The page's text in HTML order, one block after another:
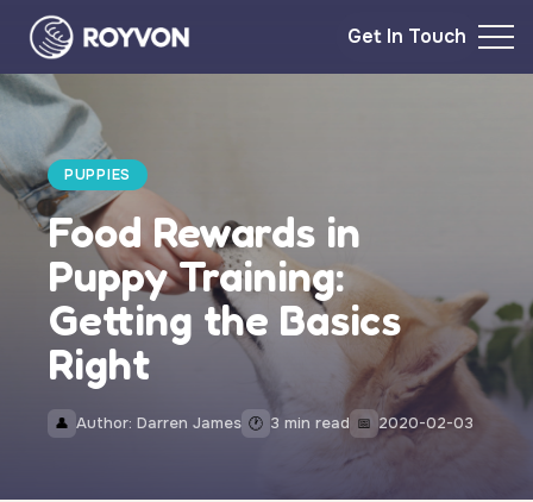
Get In Touch
PUPPIES
Food Rewards in
Puppy Training:
Getting the Basics
Right
👤 Author: Darren James 🕐 3 min read 📅 2020-02-03